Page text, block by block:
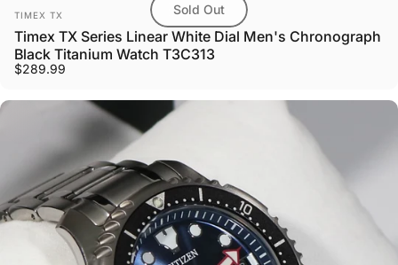
Sold Out
Vendor:
TIMEX TX
Timex TX Series Linear White Dial Men's Chronograph
Black Titanium Watch T3C313
$289.99